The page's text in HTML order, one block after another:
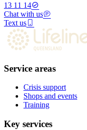
13 11 14
Chat with us
Text us
Service areas
Crisis support
Shops and events
Training
Key services